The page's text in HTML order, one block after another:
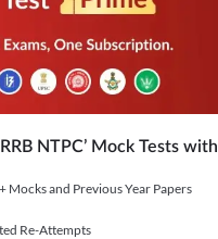
NTPC’ Mock Tests with
Mocks and Previous Year Papers
Re-Attempts